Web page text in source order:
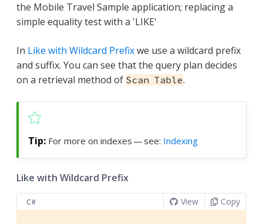
the Mobile Travel Sample application; replacing a
simple equality test with a 'LIKE'
In Like with Wildcard Prefixwe use a wildcard prefix
and suffix. You can see that the query plan decides
on a retrieval method of Scan Table.
For more on indexes — see: Indexing
Like with Wildcard Prefix
C# View Copy